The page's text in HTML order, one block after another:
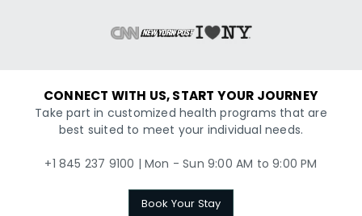
CONNECT WITH US, START YOUR JOURNEY
Take part in customized health programs that are
best suited to meet your individual needs.
+1 845 237 9100 | Mon - Sun 9:00 AM to 9:00 PM
Book Your Stay